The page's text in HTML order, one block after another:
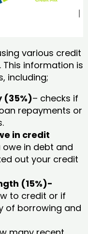
various credit
information is
including;
(35%)– checks if
repayments or
in credit
owe in debt and
out your credit
(15%)-
to credit or if
of borrowing and